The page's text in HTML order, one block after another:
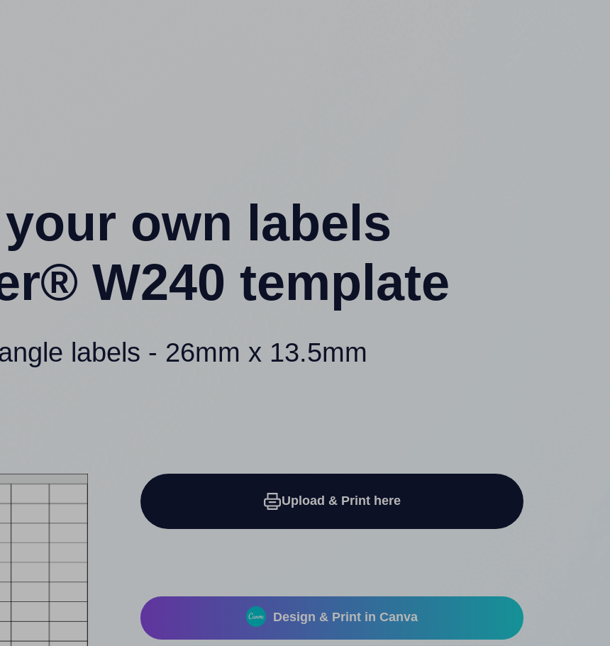
own labels
W240 template
labels - 26mm x 13.5mm
Upload & Print here
Design & Print in Canva